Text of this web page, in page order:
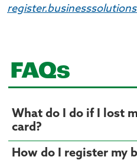
FAQs
What do I do if I lost
card?
How do I register my